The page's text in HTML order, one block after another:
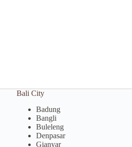
Bali City
Badung
Bangli
Buleleng
Denpasar
Gianyar